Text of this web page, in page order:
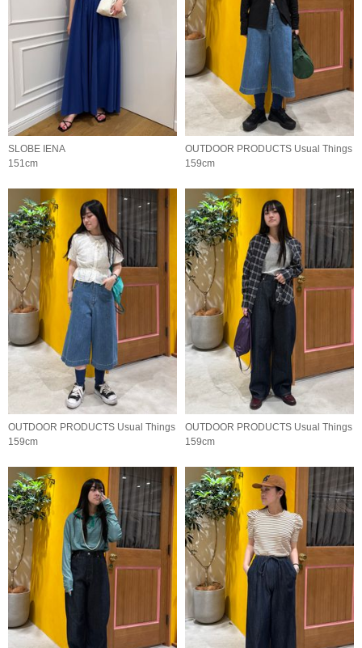
SLOBE IENA
151cm
OUTDOOR PRODUCTS Usual Things
159cm
OUTDOOR PRODUCTS Usual Things
159cm
OUTDOOR PRODUCTS Usual Things
159cm